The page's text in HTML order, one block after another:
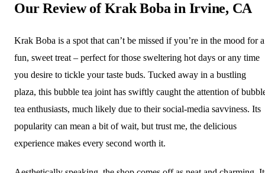
Our Review of Krak Boba in Irvine, CA
Krak Boba is a spot that can’t be missed if you’re in the mood for a
fun, sweet treat – perfect for those sweltering hot days or any time
you desire to tickle your taste buds. Tucked away in a bustling
plaza, this bubble tea joint has swiftly caught the attention of
tea enthusiasts, much likely due to their social-media savviness. Its
popularity can mean a bit of wait, but trust me, the delicious
experience makes every second worth it.